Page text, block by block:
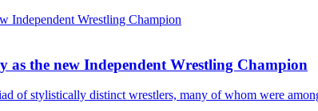
as the new Independent Wrestling Champion
of stylistically distinct wrestlers, many of whom were